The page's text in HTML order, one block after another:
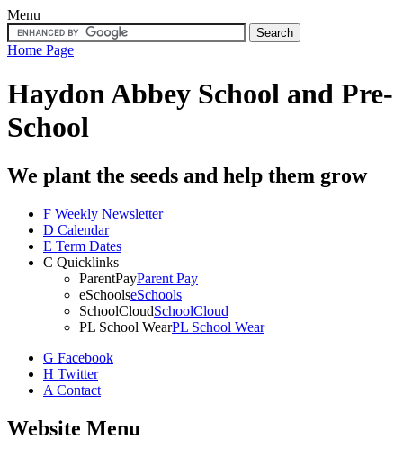
Menu
Home Page
Haydon Abbey School and Pre-
School
We plant the seeds and help them grow
F Weekly Newsletter
D Calendar
E Term Dates
C Quicklinks
ParentPayParent Pay
eSchoolseSchools
SchoolCloudSchoolCloud
PL School WearPL School Wear
G Facebook
H Twitter
A Contact
Website Menu